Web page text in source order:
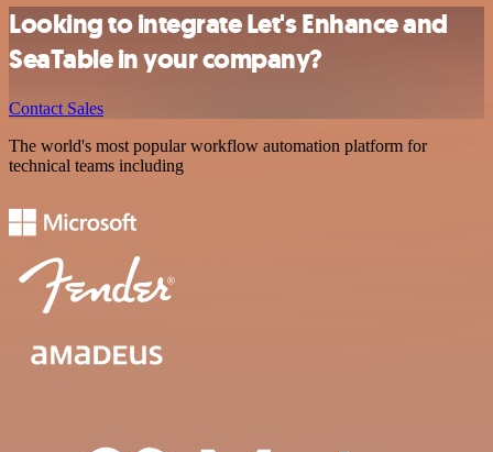
Looking to integrate Let's Enhance and
SeaTable in your company?
Contact Sales
The world's most popular workflow automation platform for
technical teams including